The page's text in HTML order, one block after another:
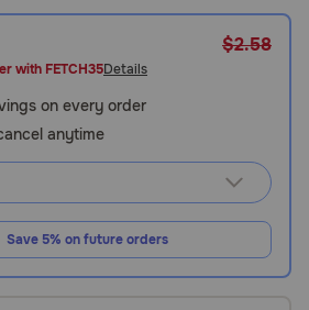
$2.58
with FETCH35Details
on every order
anytime
Save 5% on future orders